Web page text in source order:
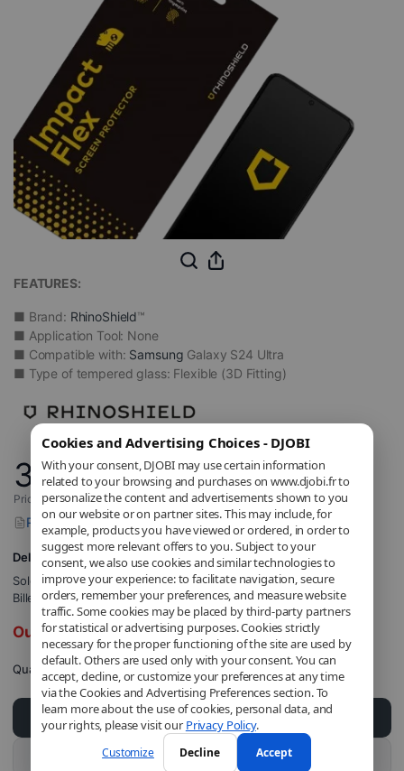
Cookies and Advertising Choices - DJOBI
With your consent, DJOBI may use certain information
related to your browsing and purchases on www.djobi.fr to
personalize the content and advertisements shown to you
on our website or on partner sites. This may include, for
example, products you have viewed or ordered, in order to
suggest more relevant offers to you. Subject to your
consent, we also use cookies and similar technologies to
improve your experience: to facilitate navigation, secure
orders, remember your preferences, and measure website
traffic. Some cookies may be placed by third-party partners
for statistical or advertising purposes. Cookies strictly
necessary for the proper functioning of the site are used by
default. Others are used only with your consent. You can
accept, decline, or customize your preferences at any time
via the Cookies and Advertising Preferences section. To
learn more about the use of cookies, personal data, and
your rights, please visit our Privacy Policy.
Customize Decline Accept
FEATURES:
■ Brand: RhinoShield™
■ Application Tool: None
■ Compatible with: Samsung Galaxy S24 Ultra
■ Type of tempered glass: Flexible (3D Fitting)
34,90€
Price includes applicable VAT.
Report a problem with this product
Delivery to 5,71€
Sold and shipped byDJOBI_FR.
Billed by DJOBI.
Out of stock
Quantity
Add to cart
Buy this product